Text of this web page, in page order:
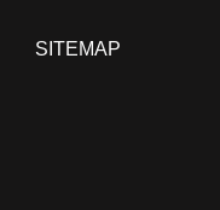
SITEMAP